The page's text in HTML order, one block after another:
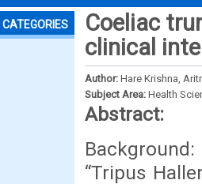
CATEGORIES
Coeliac
clinical
Author: Hare Krishna,
Subject Area: Health
Abstract:
“Tripus